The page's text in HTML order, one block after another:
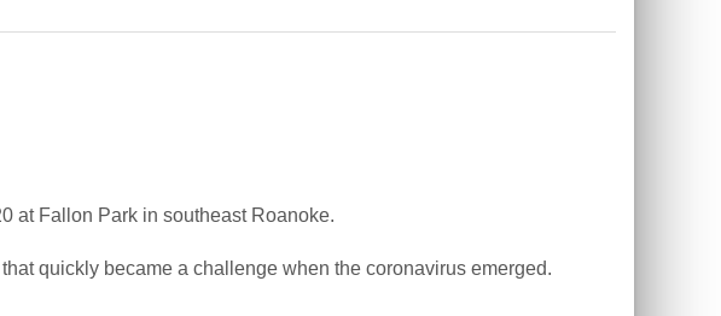
at Fallon Park in southeast Roanoke.
quickly became a challenge when the coronavirus emerged.